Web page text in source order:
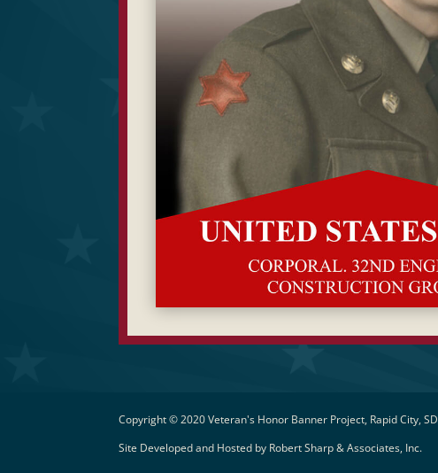
Copyright © 2020 Veteran's Honor Banner Project, Rapid City, SD
Site Developed and Hosted by Robert Sharp & Associates, Inc.